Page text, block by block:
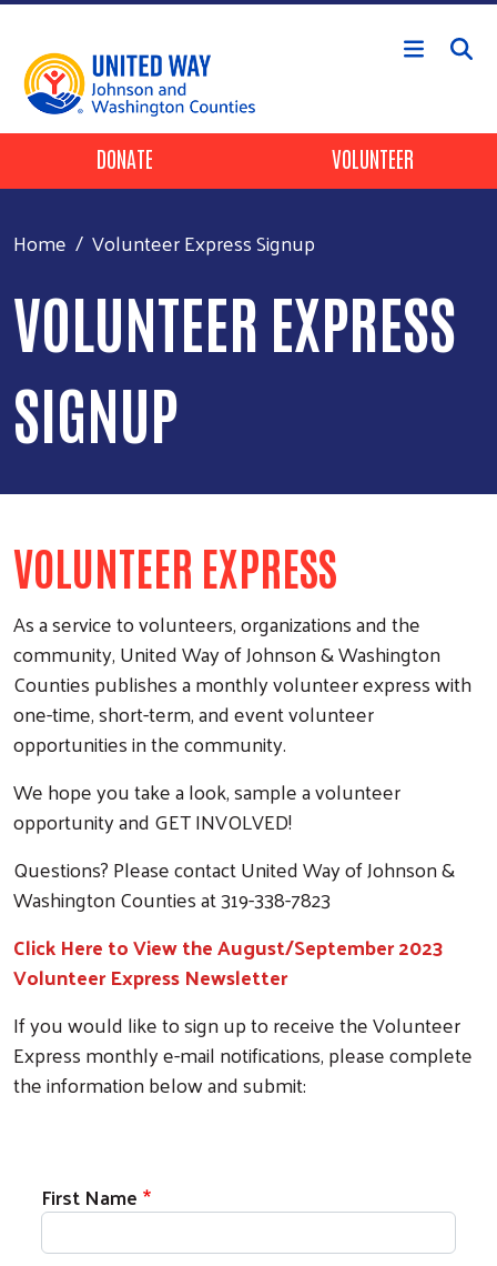
Skip to main content
Header Buttons
DONATE VOLUNTEER
Home Volunteer Express Signup
VOLUNTEER EXPRESS
SIGNUP
VOLUNTEER EXPRESS
As a service to volunteers, organizations and the
community, United Way of Johnson & Washington
Counties publishes a monthly volunteer express with
one-time, short-term, and event volunteer
opportunities in the community.
We hope you take a look, sample a volunteer
opportunity and GET INVOLVED!
Questions? Please contact United Way of Johnson &
Washington Counties at 319-338-7823
Click Here to View the August/September 2023
Volunteer Express Newsletter
If you would like to sign up to receive the Volunteer
Express monthly e-mail notifications, please complete
the information below and submit:
First Name